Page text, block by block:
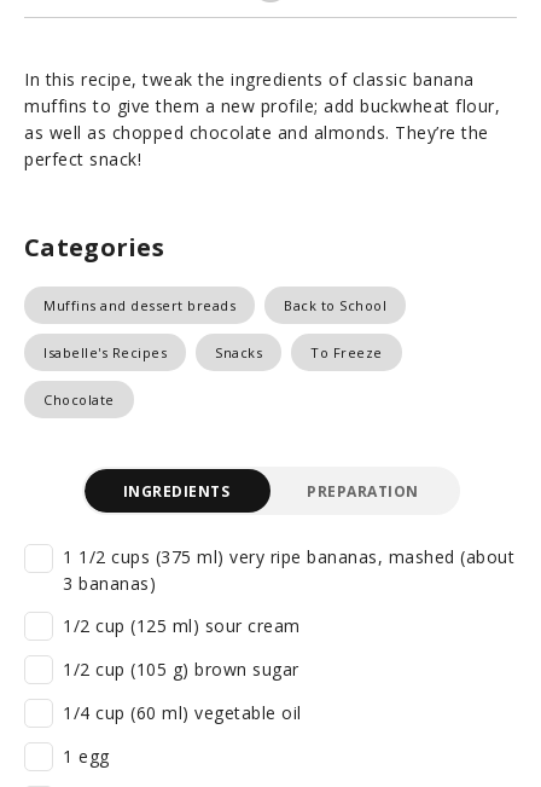
In this recipe, tweak the ingredients of classic banana
muffins to give them a new profile; add buckwheat flour,
as well as chopped chocolate and almonds. They’re the
perfect snack!
Categories
Muffins and dessert breads Back to School
Isabelle's Recipes Snacks To Freeze
Chocolate
INGREDIENTS PREPARATION
1 1/2 cups (375 ml) very ripe bananas, mashed (about
3 bananas)
1/2 cup (125 ml) sour cream
1/2 cup (105 g) brown sugar
1/4 cup (60 ml) vegetable oil
1 egg